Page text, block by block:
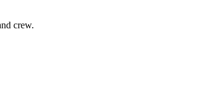
crew.